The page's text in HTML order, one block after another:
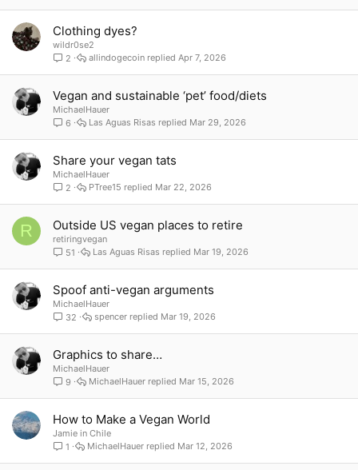
Clothing dyes?
wildr0se2
2
Apr 7, 2026
allindogecoin
Vegan and sustainable ‘pet’ food/diets
MichaelHauer
6
Mar 29, 2026
Las Aguas Risas
Share your vegan tats
MichaelHauer
2
Mar 22, 2026
PTree15
R Outside US vegan places to retire
retiringvegan
51
Mar 19, 2026
Las Aguas Risas
Spoof anti-vegan arguments
MichaelHauer
32
Mar 19, 2026
spencer
Graphics to share…
MichaelHauer
9
Mar 15, 2026
MichaelHauer
How to Make a Vegan World
Jamie in Chile
1
Mar 12, 2026
MichaelHauer